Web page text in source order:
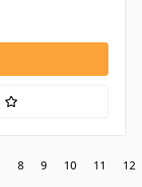
8 9 10 11 12